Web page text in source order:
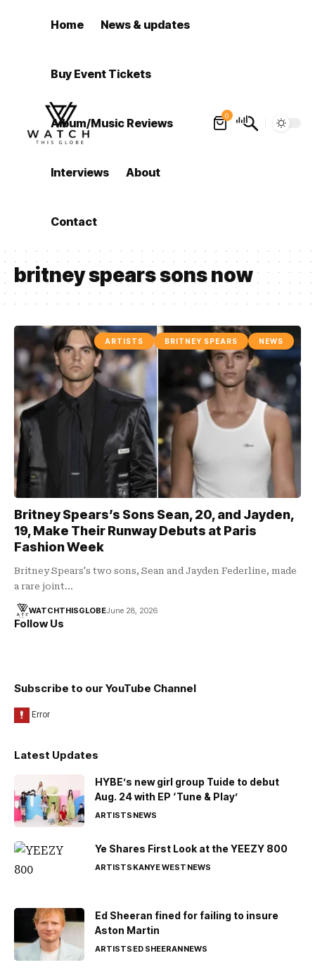
Home News & updates
Buy Event Tickets
Album/Music Reviews
Interviews About
Contact
0
britney spears sons now
ARTISTS BRITNEY SPEARS NEWS
Britney Spears’s Sons Sean, 20, and Jayden,
19, Make Their Runway Debuts at Paris
Fashion Week
Britney Spears's two sons, Sean and Jayden Federline, made
a rare joint…
WATCHTHISGLOBEJune 28, 2026
Follow Us
Subscribe to our YouTube Channel
Latest Updates
HYBE’s new girl group Tuide to debut
Aug. 24 with EP ‘Tune & Play’
ARTISTSNEWS
Ye Shares First Look at the YEEZY 800
ARTISTSKANYE WESTNEWS
Ed Sheeran fined for failing to insure
Aston Martin
ARTISTSED SHEERANNEWS